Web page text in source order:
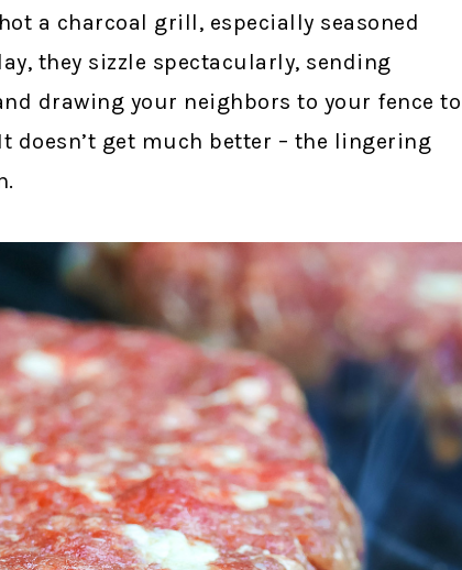
a charcoal grill, especially seasoned
they sizzle spectacularly, sending
drawing your neighbors to your fence to
doesn’t get much better – the lingering